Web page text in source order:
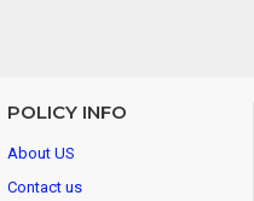
POLICY INFO
About US
Contact us